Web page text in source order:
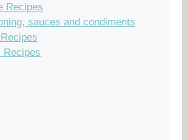
Recipes
sauces and condiments
Recipes